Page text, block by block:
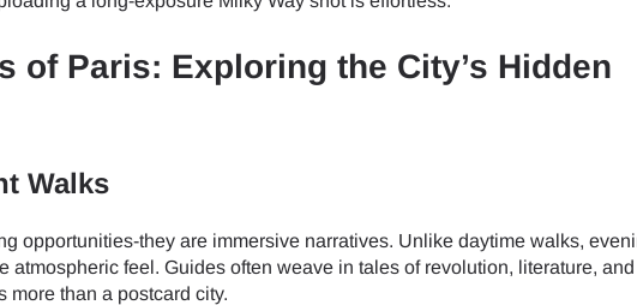
of Paris: Exploring the City’s Hidden
Walks
opportunities-they are immersive narratives. Unlike daytime walks,
atmospheric feel. Guides often weave in tales of revolution, literature,
more than a postcard city.